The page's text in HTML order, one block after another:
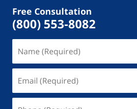
Free Consultation
(800) 553-8082
(Required)
(Required)